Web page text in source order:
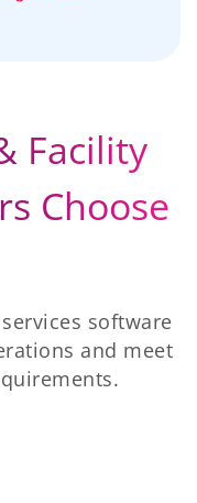
Facility
Choose
software
and meet